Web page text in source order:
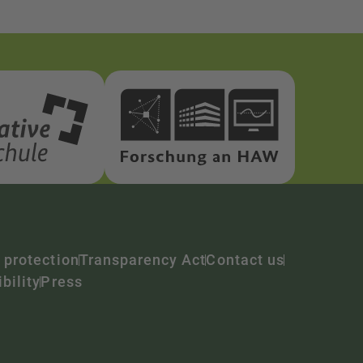
protectionTransparency ActContact us
Press